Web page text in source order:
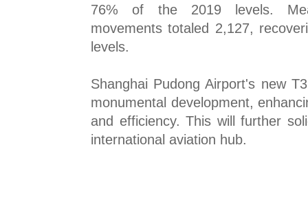
76% of the 2019 levels.
movements totaled 2,127,
levels.
Shanghai Pudong Airport's new
monumental development,
and efficiency. This will further
international aviation hub.